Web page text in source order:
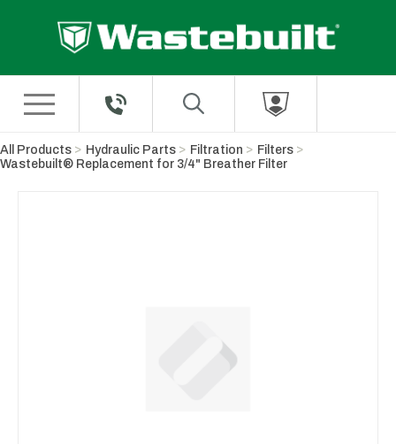
All Products Hydraulic Parts Filtration
Filters
Wastebuilt® Replacement for 3/4" Breather Filter